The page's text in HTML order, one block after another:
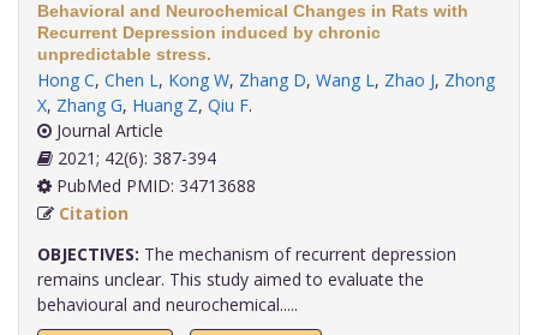
Behavioral and Neurochemical Changes in Rats with
Recurrent Depression induced by chronic
unpredictable stress.
Hong C, Chen L, Kong W, Zhang D, Wang L, Zhao J, Zhong
X, Zhang G, Huang Z, Qiu F.
Journal Article
2021; 42(6): 387-394
PubMed PMID: 34713688
Citation
OBJECTIVES: The mechanism of recurrent depression
remains unclear. This study aimed to evaluate the
behavioural and neurochemical.....